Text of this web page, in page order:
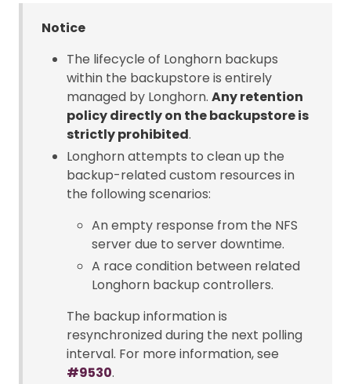
Notice
The lifecycle of Longhorn backups
within the backupstore is entirely
managed by Longhorn. Any retention
policy directly on the backupstore is
strictly prohibited.
Longhorn attempts to clean up the
backup-related custom resources in
the following scenarios:
An empty response from the NFS
server due to server downtime.
A race condition between related
Longhorn backup controllers.
The backup information is
resynchronized during the next polling
interval. For more information, see
#9530.